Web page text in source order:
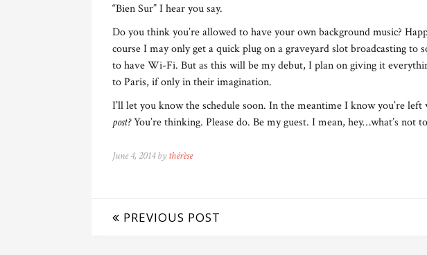
“Bien Sur” I hear you say.
Do you think you’re allowed to have your own background music?
course I may only get a quick plug on a graveyard slot broadcasting to
to have Wi-Fi. But as this will be my debut, I plan on giving it
to Paris, if only in their imagination.
I’ll let you know the schedule soon. In the meantime I know you’re left
post?You’re thinking. Please do. Be my guest. I mean, hey…what’s not
June 4, 2014 by thérèse
PREVIOUS POST